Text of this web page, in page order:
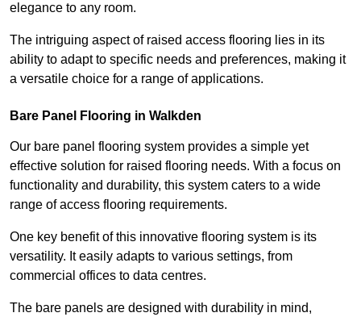
elegance to any room.
The intriguing aspect of raised access flooring lies in its
ability to adapt to specific needs and preferences, making it
a versatile choice for a range of applications.
Bare Panel Flooring in Walkden
Our bare panel flooring system provides a simple yet
effective solution for raised flooring needs. With a focus on
functionality and durability, this system caters to a wide
range of access flooring requirements.
One key benefit of this innovative flooring system is its
versatility. It easily adapts to various settings, from
commercial offices to data centres.
The bare panels are designed with durability in mind,